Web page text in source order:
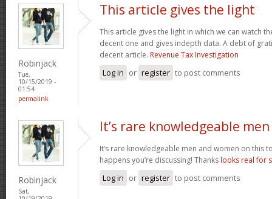
Robinjack
Tue,
10/15/2019 -
01:54
permalink
This article gives the light
This article gives the light in which we can watch
decent one and gives indepth data. A debt of
decent article. Revenue Tax Investigation
Log in or register to post comments
Robinjack
Sat,
It’s rare knowledgeable men
It’s rare knowledgeable men and women on this
happens you’re discussing! Thanks looks real for
Log in or register to post comments